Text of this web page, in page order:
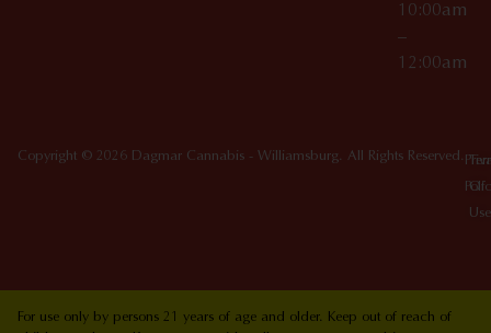
10:00am
–
12:00am
Copyright © 2026 Dagmar Cannabis - Williamsburg. All Rights Reserved.
Of
Use
For use only by persons 21 years of age and older. Keep out of reach of